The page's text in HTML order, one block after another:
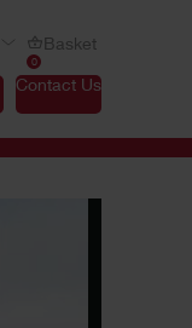
0
Basket
Contact Us